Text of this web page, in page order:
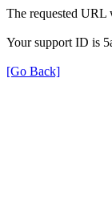
The requested URL
Your support ID is
[Go Back]